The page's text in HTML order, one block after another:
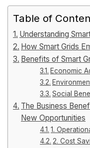
Table of
Understanding
How Smart Grids
Benefits of Smart
Economic
Social
The Business
New Opportunities
1.
2. Cost